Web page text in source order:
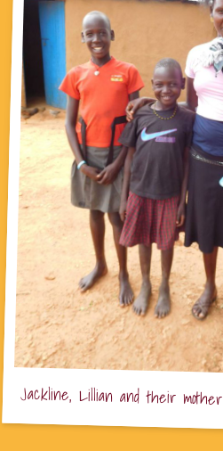
Jackline, Lillian and their mother